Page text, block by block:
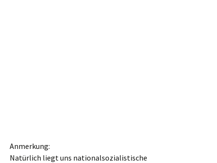
Anmerkung:
Natürlich liegt uns nationalsozialistische